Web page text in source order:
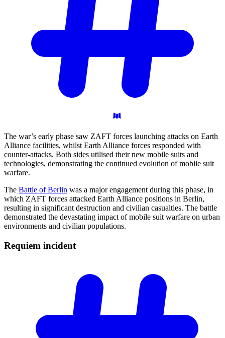
The war’s early phase saw ZAFT forces launching attacks on Earth
Alliance facilities, whilst Earth Alliance forces responded with
counter-attacks. Both sides utilised their new mobile suits and
technologies, demonstrating the continued evolution of mobile suit
warfare.
The Battle of Berlin was a major engagement during this phase, in
which ZAFT forces attacked Earth Alliance positions in Berlin,
resulting in significant destruction and civilian casualties. The battle
demonstrated the devastating impact of mobile suit warfare on urban
environments and civilian populations.
Requiem incident